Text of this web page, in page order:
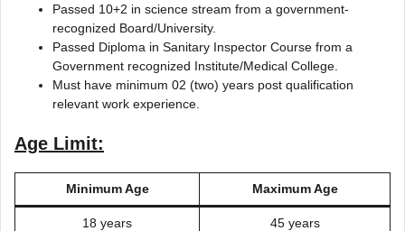
Passed 10+2 in science stream from a government-
recognized Board/University.
Passed Diploma in Sanitary Inspector Course from a
Government recognized Institute/Medical College.
Must have minimum 02 (two) years post qualification
relevant work experience.
Age Limit:
Minimum Age Maximum Age
18 years 45 years